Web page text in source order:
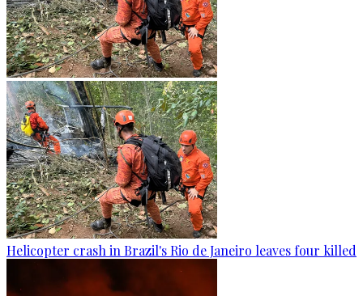
Helicopter crash in Brazil's Rio de Janeiro leaves four killed